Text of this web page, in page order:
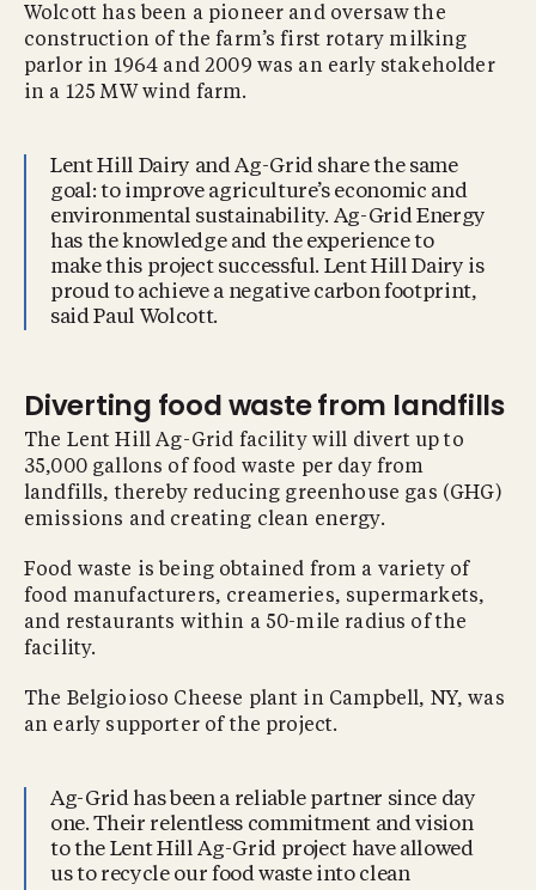
Wolcott has been a pioneer and oversaw the
construction of the farm’s first rotary milking
parlor in 1964 and 2009 was an early stakeholder
in a 125 MW wind farm.
Lent Hill Dairy and Ag-Grid share the same
goal: to improve agriculture’s economic and
environmental sustainability. Ag-Grid Energy
has the knowledge and the experience to
make this project successful. Lent Hill Dairy is
proud to achieve a negative carbon footprint,
said Paul Wolcott.
Diverting food waste from landfills
The Lent Hill Ag-Grid facility will divert up to
35,000 gallons of food waste per day from
landfills, thereby reducing greenhouse gas (GHG)
emissions and creating clean energy.
Food waste is being obtained from a variety of
food manufacturers, creameries, supermarkets,
and restaurants within a 50-mile radius of the
facility.
The Belgioioso Cheese plant in Campbell, NY, was
an early supporter of the project.
Ag-Grid has been a reliable partner since day
one. Their relentless commitment and vision
to the Lent Hill Ag-Grid project have allowed
us to recycle our food waste into clean